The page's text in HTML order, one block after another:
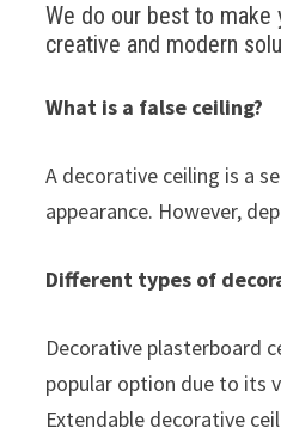
We do our best to make
creative and modern
What is a false ceiling?
A decorative ceiling is a
appearance. However,
Different types of
Decorative plasterboard
popular option due to its
Extendable decorative